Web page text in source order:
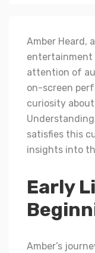
Amber Heard,
entertainment
attention of
on-screen
curiosity about
satisfies this
insights into
Early
Amber’s